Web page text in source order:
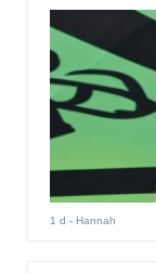
1 d - Hannah